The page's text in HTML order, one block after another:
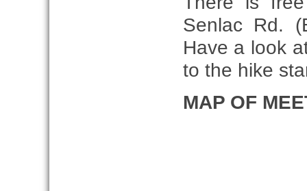
Senlac Rd.
Have a look
to the hike
MAP OF